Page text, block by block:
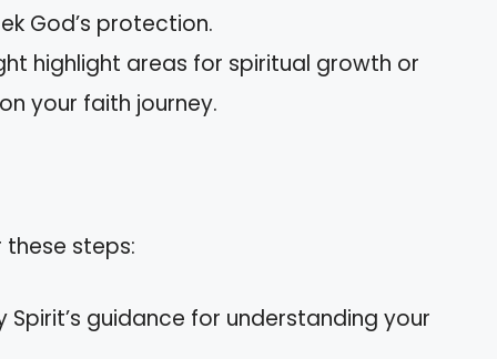
God’s protection.
highlight areas for spiritual growth or
your faith journey.
steps:
Spirit’s guidance for understanding your